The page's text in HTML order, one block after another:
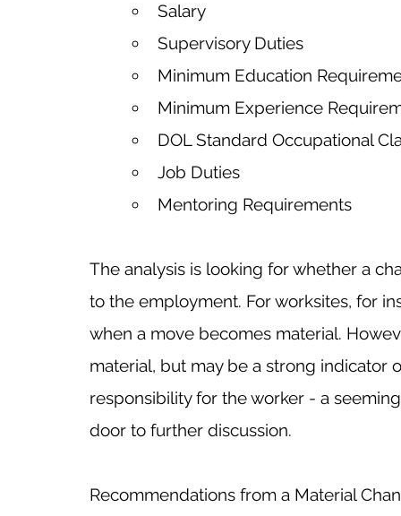
Salary
Supervisory Duties
Minimum Education
Minimum Experience
DOL Standard Occupational
Job Duties
Mentoring Requirements
The analysis is looking for whether a
to the employment. For worksites, for
when a move becomes material.
material, but may be a strong
responsibility for the worker - a
door to further discussion.
Recommendations from a Material